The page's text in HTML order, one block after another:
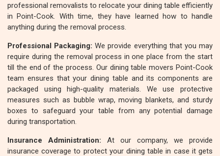
professional removalists to relocate your dining table efficiently
in Point-Cook. With time, they have learned how to handle
anything during the removal process.
Professional Packaging: We provide everything that you may
require during the removal process in one place from the start
till the end of the process. Our dining table movers Point-Cook
team ensures that your dining table and its components are
packaged using high-quality materials. We use protective
measures such as bubble wrap, moving blankets, and sturdy
boxes to safeguard your table from any potential damage
during transportation.
Insurance Administration: At our company, we provide
insurance coverage to protect your dining table in case it gets